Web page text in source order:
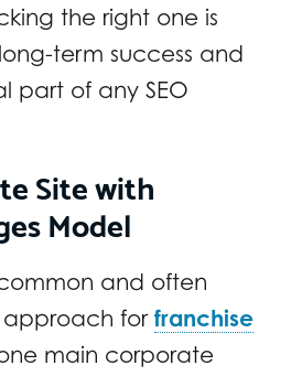
the right one is
term success and
part of any SEO
Site with
Model
and often
for franchise
main corporate